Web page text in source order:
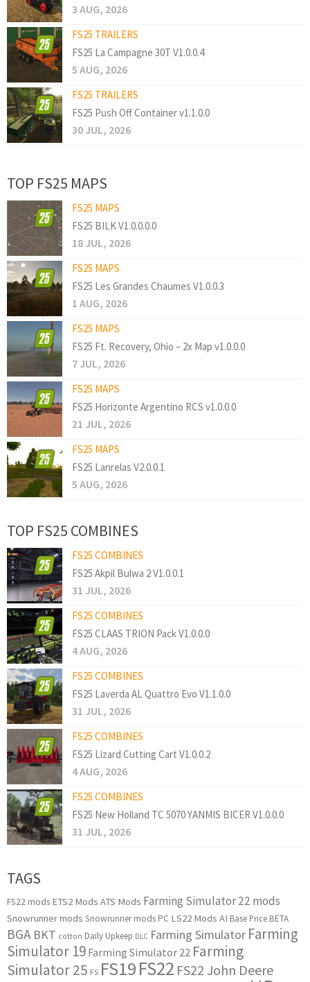
3 AUG, 2026
FS25 TRAILERS
FS25 La Campagne 30T V1.0.0.4
5 AUG, 2026
FS25 TRAILERS
FS25 Push Off Container v1.1.0.0
30 JUL, 2026
TOP FS25 MAPS
FS25 MAPS
FS25 BILK V1.0.0.0.0
18 JUL, 2026
FS25 MAPS
FS25 Les Grandes Chaumes V1.0.0.3
1 AUG, 2026
FS25 MAPS
FS25 Ft. Recovery, Ohio – 2x Map v1.0.0.0
7 JUL, 2026
FS25 MAPS
FS25 Horizonte Argentino RCS v1.0.0.0
21 JUL, 2026
FS25 MAPS
FS25 Lanrelas V2.0.0.1
5 AUG, 2026
TOP FS25 COMBINES
FS25 COMBINES
FS25 Akpil Bulwa 2 V1.0.0.1
31 JUL, 2026
FS25 COMBINES
FS25 CLAAS TRION Pack V1.0.0.0
4 AUG, 2026
FS25 COMBINES
FS25 Laverda AL Quattro Evo V1.1.0.0
31 JUL, 2026
FS25 COMBINES
FS25 Lizard Cutting Cart V1.0.0.2
4 AUG, 2026
FS25 COMBINES
FS25 New Holland TC 5070 YANMIS BICER V1.0.0.0
31 JUL, 2026
TAGS
FS22 mods ETS2 Mods ATS Mods Farming Simulator 22 mods
Snowrunner mods Snowrunner mods PC LS22 Mods AI Base Price BETA
BGA BKT cotton Daily Upkeep DLC Farming Simulator Farming
Simulator 19 Farming Simulator 22 Farming
Simulator 25 FS FS19FS22 FS22 John Deere